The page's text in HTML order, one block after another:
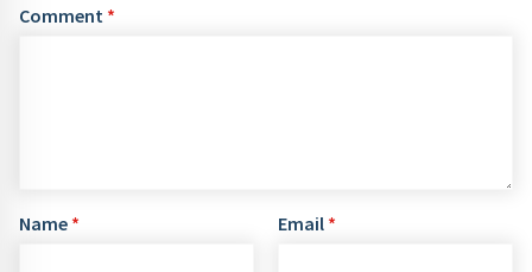
Comment *
Name * Email *